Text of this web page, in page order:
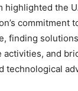
highlighted the
commitment
finding
activities, and
technological